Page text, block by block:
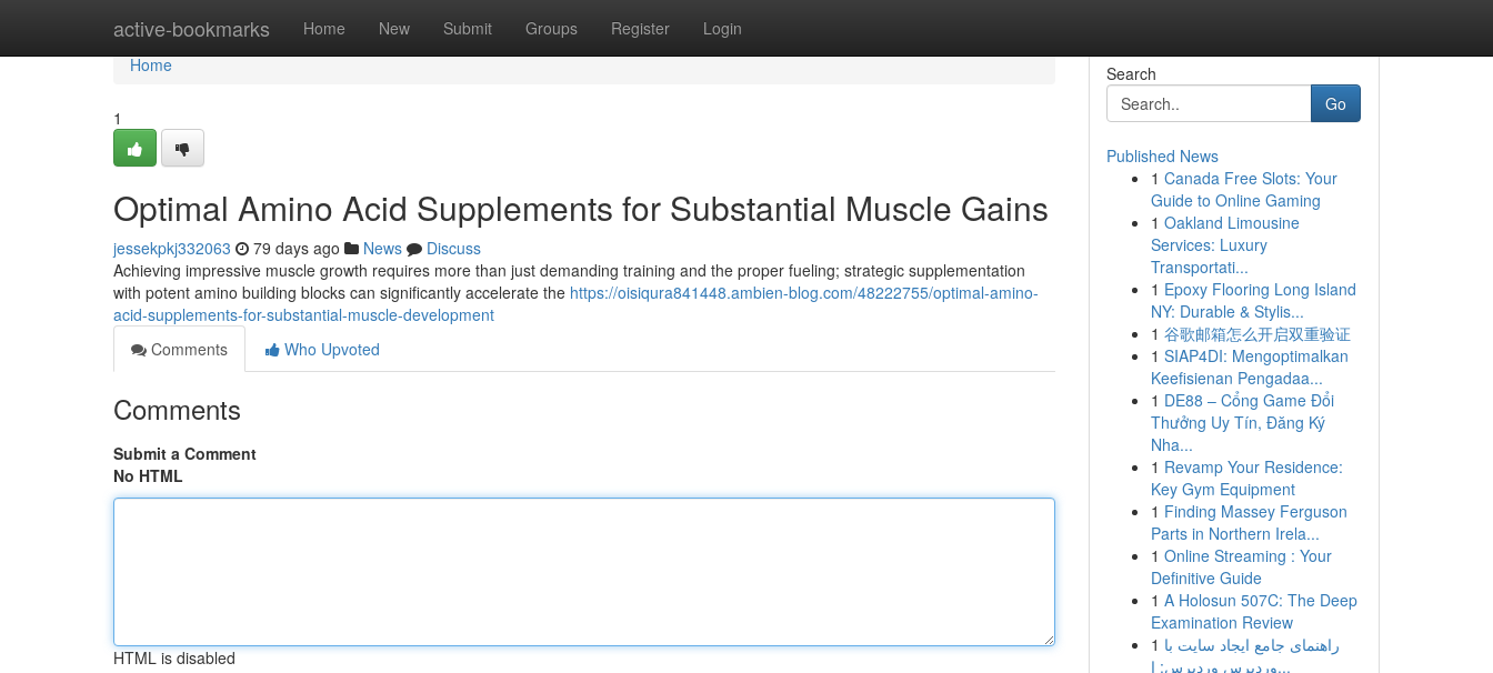
active-bookmarks Home New Submit Groups Register Login
Home
Home
1
Optimal Amino Acid Supplements for Substantial Muscle Gains
jessekpkj332063 79 days ago News
Discuss
Achieving impressive muscle growth requires more than just demanding training and the proper fueling; strategic supplementation
with potent amino building blocks can significantly accelerate the https://oisiqura841448.ambien-blog.com/48222755/optimal-amino-
acid-supplements-for-substantial-muscle-development
Comments
Who Upvoted
Comments
Submit a Comment
No HTML
HTML is disabled
Search
Go
Published News
1 Canada Free Slots: Your
Guide to Online Gaming
1 Oakland Limousine
Services: Luxury
Transportati...
1 Epoxy Flooring Long Island
NY: Durable & Stylis...
1 谷歌邮箱怎么开启双重验证
1 SIAP4DI: Mengoptimalkan
Keefisienan Pengadaa...
1 DE88 – Cổng Game Đổi
Thưởng Uy Tín, Đăng Ký
Nha...
1 Revamp Your Residence:
Key Gym Equipment
1 Finding Massey Ferguson
Parts in Northern Irela...
1 Online Streaming : Your
Definitive Guide
1 A Holosun 507C: The Deep
Examination Review
1 راهنمای جامع ایجاد سایت با
وردپرس وردپرس: ا...